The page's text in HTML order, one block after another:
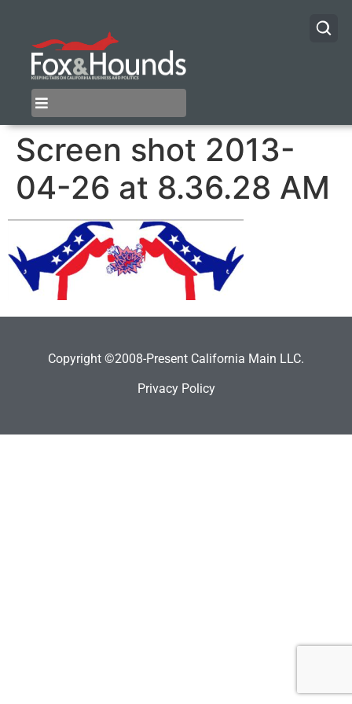
Screen shot 2013-
04-26 at 8.36.28 AM
Copyright ©2008-Present California Main LLC.
Privacy Policy